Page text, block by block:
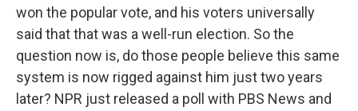
won the popular vote, and his voters universally
said that that was a well-run election. So the
question now is, do those people believe this same
system is now rigged against him just two years
later? NPR just released a poll with PBS News and